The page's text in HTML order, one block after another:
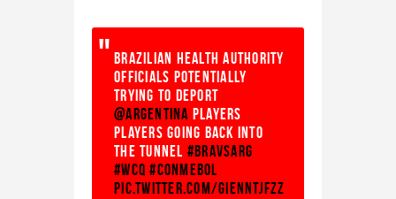
Brazilian Health Authority
officials potentially
trying to deport
@Argentina players
Players going back into
the tunnel #BRAvsARG
#WCQ #CONMEBOL
pic.twitter.com/gIENNTjfZz